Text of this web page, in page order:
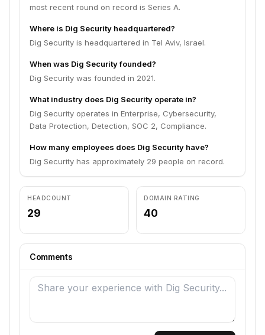
most recent round on record is Series A.
Where is Dig Security headquartered?
Dig Security is headquartered in Tel Aviv, Israel.
When was Dig Security founded?
Dig Security was founded in 2021.
What industry does Dig Security operate in?
Dig Security operates in Enterprise, Cybersecurity,
Data Protection, Detection, SOC 2, Compliance.
How many employees does Dig Security have?
Dig Security has approximately 29 people on record.
HEADCOUNT
29
DOMAIN RATING
40
Comments